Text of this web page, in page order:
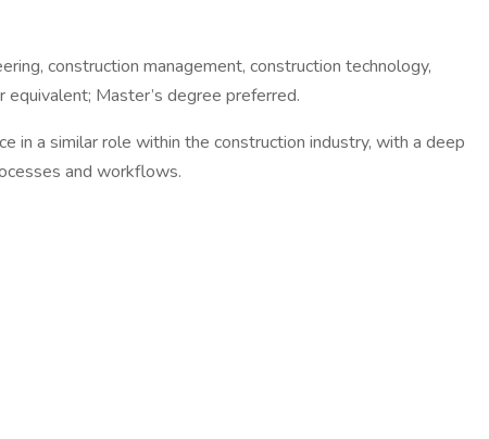
construction management, construction technology,
equivalent; Master’s degree preferred.
in a similar role within the construction industry, with a deep
and workflows.